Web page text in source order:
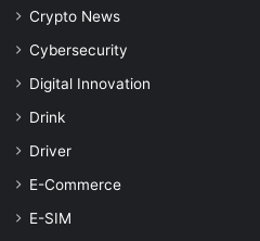
Crypto News
Cybersecurity
Digital Innovation
Drink
Driver
E-Commerce
E-SIM